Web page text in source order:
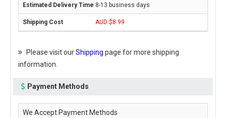
8-13 business days
AUD $8.99
Please visit ourShipping page for more shipping
information.
Payment Methods
We Accept Payment Methods